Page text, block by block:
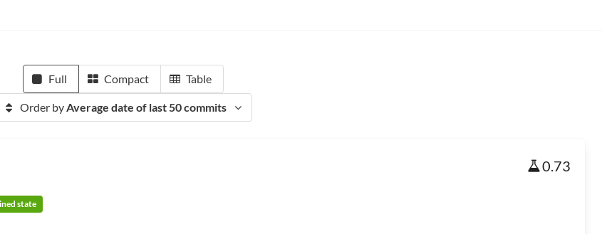
Full Compact Table
Order byAverage date of last 50 commits
0.73
state